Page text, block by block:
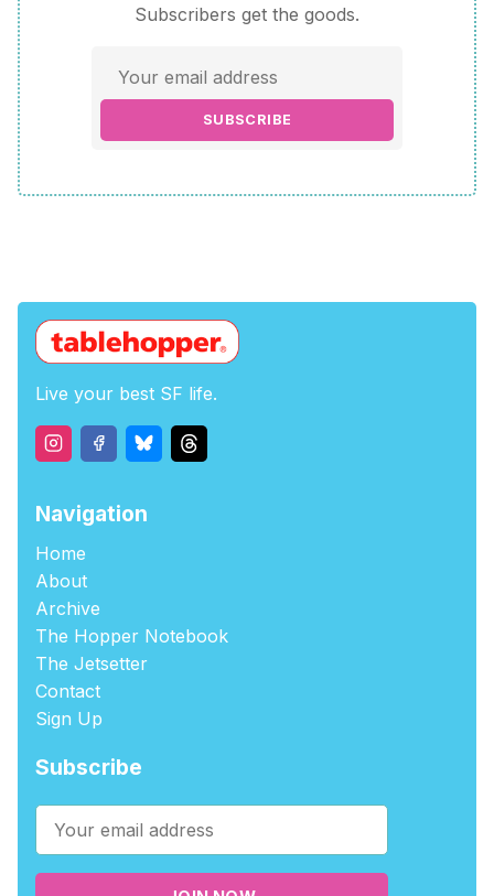
Subscribers get the goods.
SUBSCRIBE
Live your best SF life.
Navigation
Home
About
Archive
The Hopper Notebook
The Jetsetter
Contact
Sign Up
Subscribe